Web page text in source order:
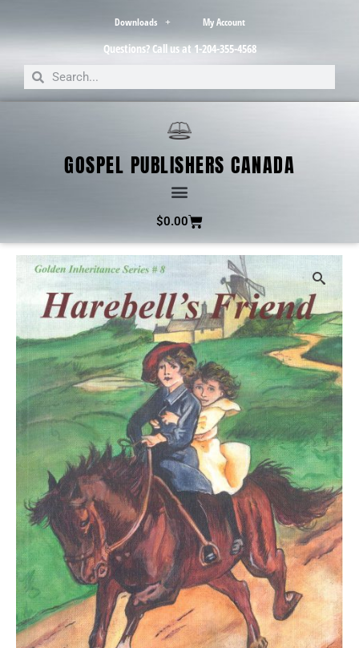
Downloads My Account
Questions? Call us at 1-204-355-4568
GOSPEL PUBLISHERS CANADA
$0.00